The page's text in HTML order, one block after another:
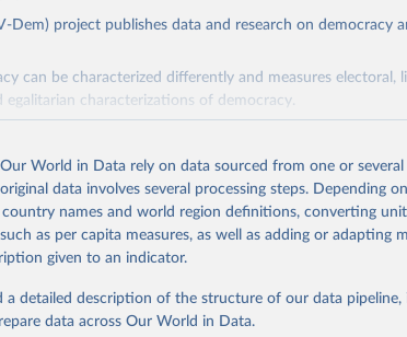
Dem) project publishes data and research on democracy
can be characterized differently and measures electoral,
characterizations of democracy.
V-Dem Institute, based at the University of Gothenburg in
V-Dem indicators and 251 indices + 62 other indicators
refer tohttps://www.v-dem.net/data/the-v-dem-dataset/
Retrieved from
https://v-dem.net/data/the-v-dem-dataset/
World in Data rely on data sourced from one or several
data involves several processing steps. Depending
names and world region definitions, converting
as per capita measures, as well as adding or adapting
given to an indicator.
detailed description of the structure of our data pipeline,
data across Our World in Data.